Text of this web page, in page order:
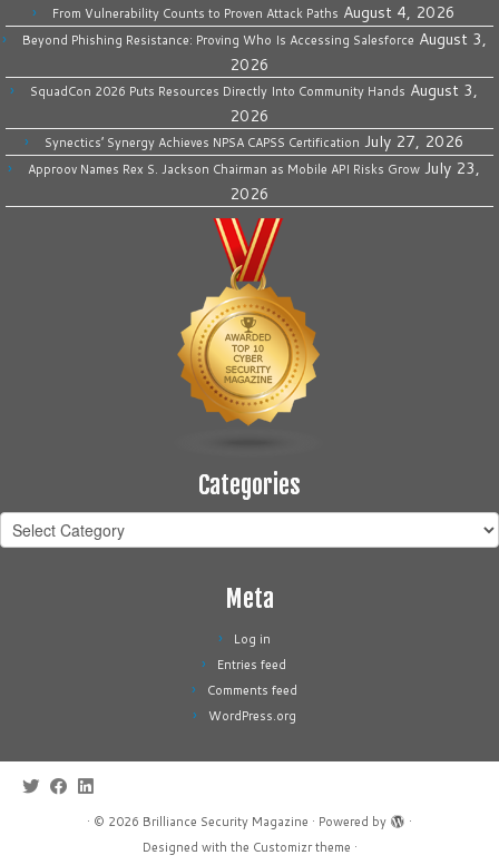
From Vulnerability Counts to Proven Attack Paths August 4, 2026
Beyond Phishing Resistance: Proving Who Is Accessing Salesforce August 3,
2026
SquadCon 2026 Puts Resources Directly Into Community Hands August 3,
2026
Synectics’ Synergy Achieves NPSA CAPSS Certification July 27, 2026
Approov Names Rex S. Jackson Chairman as Mobile API Risks Grow July 23,
2026
Categories
Categories
Meta
Log in
Entries feed
Comments feed
WordPress.org
· © 2026 Brilliance Security Magazine · Powered by
·
Designed with the Customizr theme ·